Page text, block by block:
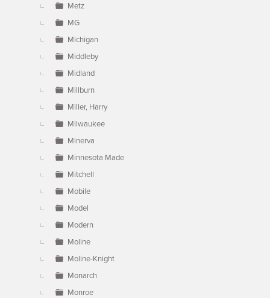
Metz
MG
Michigan
Middleby
Midland
Millburn
Miller, Harry
Milwaukee
Minerva
Minnesota Made
Mitchell
Mobile
Model
Modern
Moline
Moline-Knight
Monarch
Monroe